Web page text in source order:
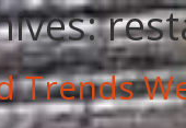
Trends